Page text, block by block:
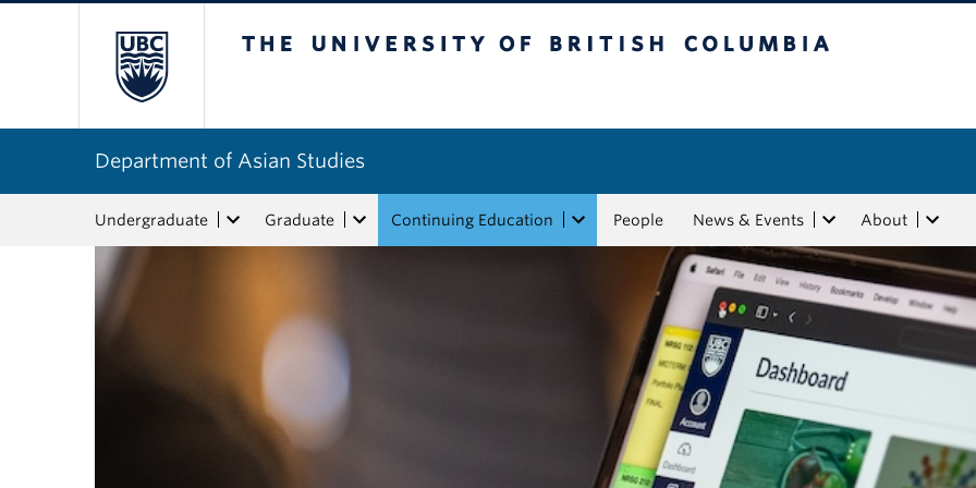
Department of Asian Studies
Undergraduate Graduate Continuing Education People News & Events About